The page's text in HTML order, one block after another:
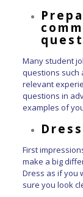
Many student
questions such
relevant
questions in
examples of
First
make a big
Dress as if you
sure you look